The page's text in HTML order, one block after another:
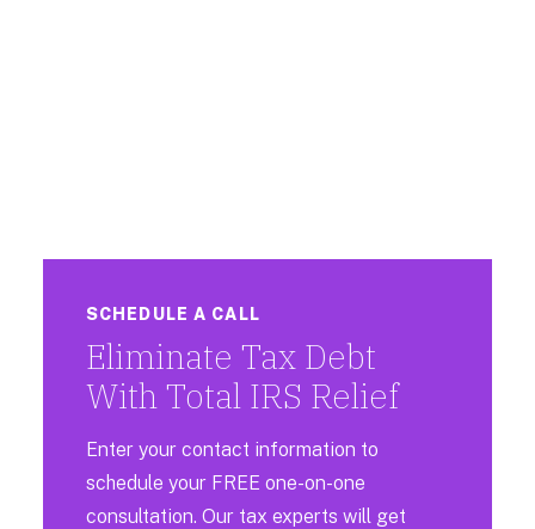
SCHEDULE A CALL
Eliminate Tax Debt
With Total IRS Relief
Enter your contact information to
schedule your FREE one-on-one
consultation. Our tax experts will get